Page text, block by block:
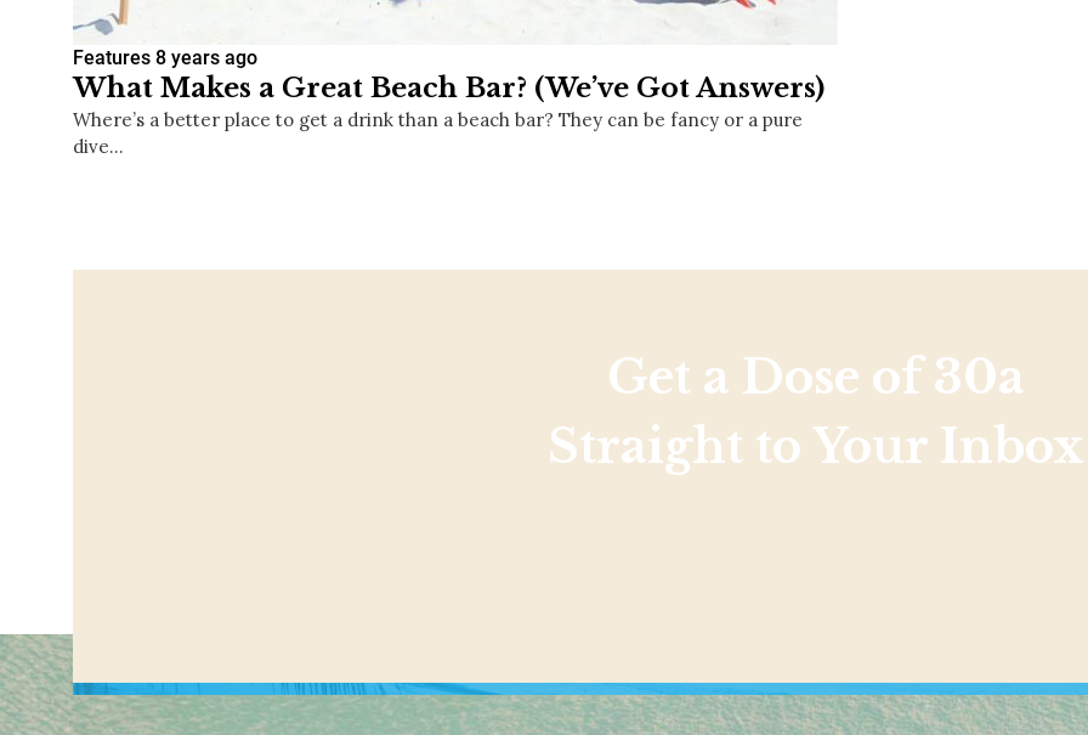
Features 8 years ago
What Makes a Great Beach Bar? (We’ve Got Answers)
Where’s a better place to get a drink than a beach bar? They can be fancy or a pure
dive…
Get a Dose of 30a
Straight to Your Inbox